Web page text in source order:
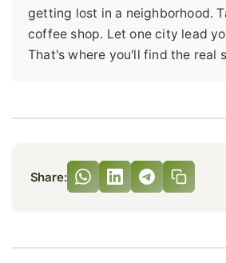
getting lost in a neighborhood.
coffee shop. Let one city lead
That's where you'll find the real
Share: